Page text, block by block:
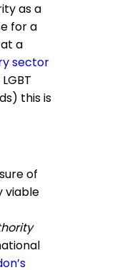
as a
for a
a
sector
this is
of
viable